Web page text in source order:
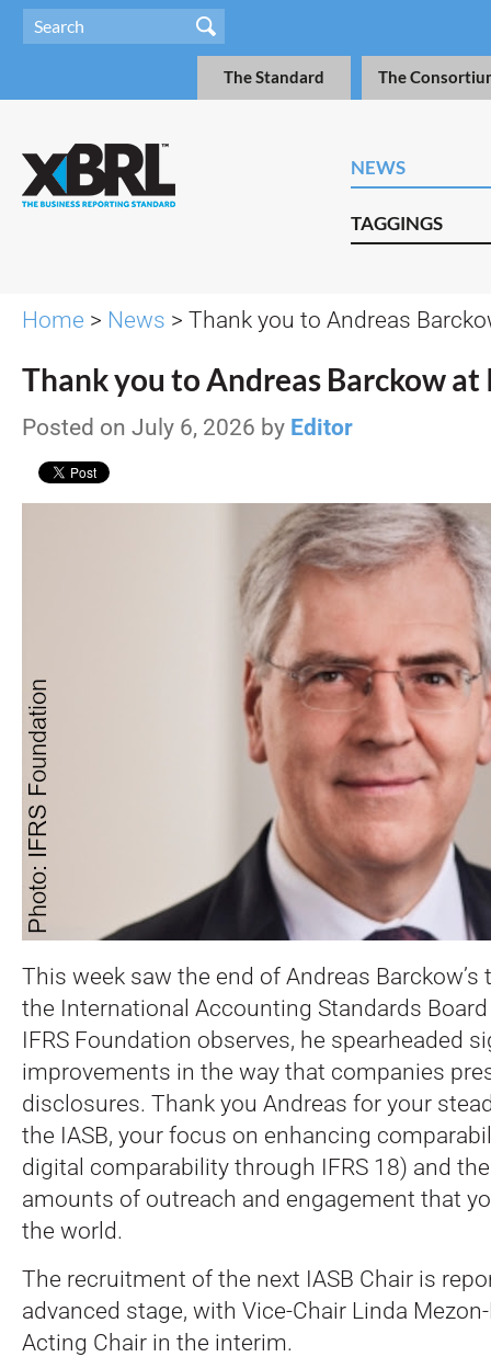
The Standard The
NEWS
TAGGINGS
Home > News > Thank you to Andreas
Thank you to Andreas Barckow at
Posted on July 6, 2026 by Editor
This week saw the end of Andreas Barckow’s
the International Accounting Standards Board
IFRS Foundation observes, he spearheaded
improvements in the way that companies
disclosures. Thank you Andreas for your
the IASB, your focus on enhancing
digital comparability through IFRS 18) and
amounts of outreach and engagement that
the world.
The recruitment of the next IASB Chair is
advanced stage, with Vice-Chair Linda
Acting Chair in the interim.